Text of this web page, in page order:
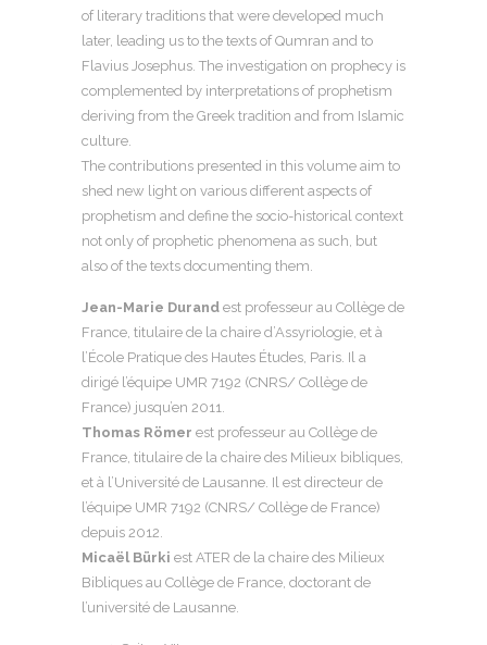
of literary traditions that were developed much
later, leading us to the texts of Qumran and to
Flavius Josephus. The investigation on prophecy is
complemented by interpretations of prophetism
deriving from the Greek tradition and from Islamic
culture.
The contributions presented in this volume aim to
shed new light on various different aspects of
prophetism and define the socio-historical context
not only of prophetic phenomena as such, but
also of the texts documenting them.
Jean-Marie Durand est professeur au Collège de
France, titulaire de la chaire d’Assyriologie, et à
l’École Pratique des Hautes Études, Paris. Il a
dirigé l’équipe UMR 7192 (CNRS/ Collège de
France) jusqu’en 2011.
Thomas Römer est professeur au Collège de
France, titulaire de la chaire des Milieux bibliques,
et à l’Université de Lausanne. Il est directeur de
l’équipe UMR 7192 (CNRS/ Collège de France)
depuis 2012.
Micaël Bürki est ATER de la chaire des Milieux
Bibliques au Collège de France, doctorant de
l’université de Lausanne.